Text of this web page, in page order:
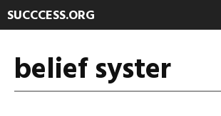
SUCCCESS.ORG
belief syster